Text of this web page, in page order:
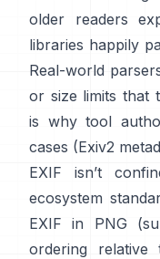
older readers
libraries happily
Real-world
or size limits that
is why tool
cases (Exiv2
EXIF isn’t
ecosystem
EXIF in PNG
ordering